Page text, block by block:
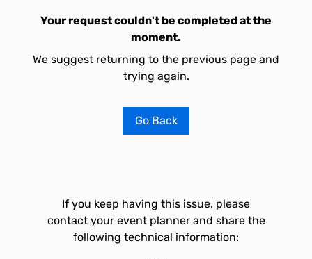
Your request couldn't be completed at the
moment.
We suggest returning to the previous page and
trying again.
Go Back
If you keep having this issue, please
contact your event planner and share the
following technical information: